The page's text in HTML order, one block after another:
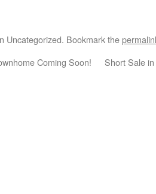
Uncategorized. Bookmark the
Coming Soon! Short Sale